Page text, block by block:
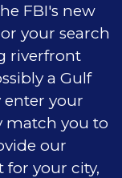
FBI's new
your search
riverfront
a Gulf
your
match you to
our
for your city,